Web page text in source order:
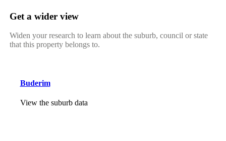
Get a wider view
Widen your research to learn about the suburb, council or state
that this property belongs to.
Buderim
View the suburb data